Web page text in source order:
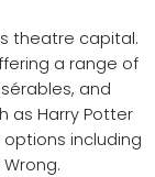
theatre capital.
a range of
and
as Harry Potter
including